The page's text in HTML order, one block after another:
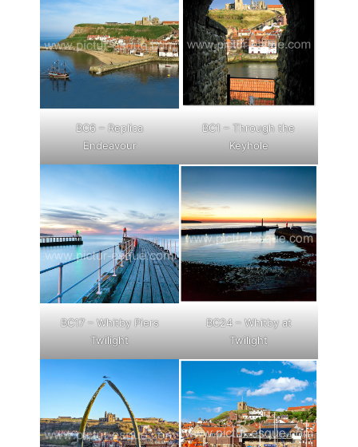
BC6 – Replica
Endeavour
BC1 – Through the
Keyhole
BC17 – Whitby Piers
Twilight
BC24 – Whitby at
Twilight